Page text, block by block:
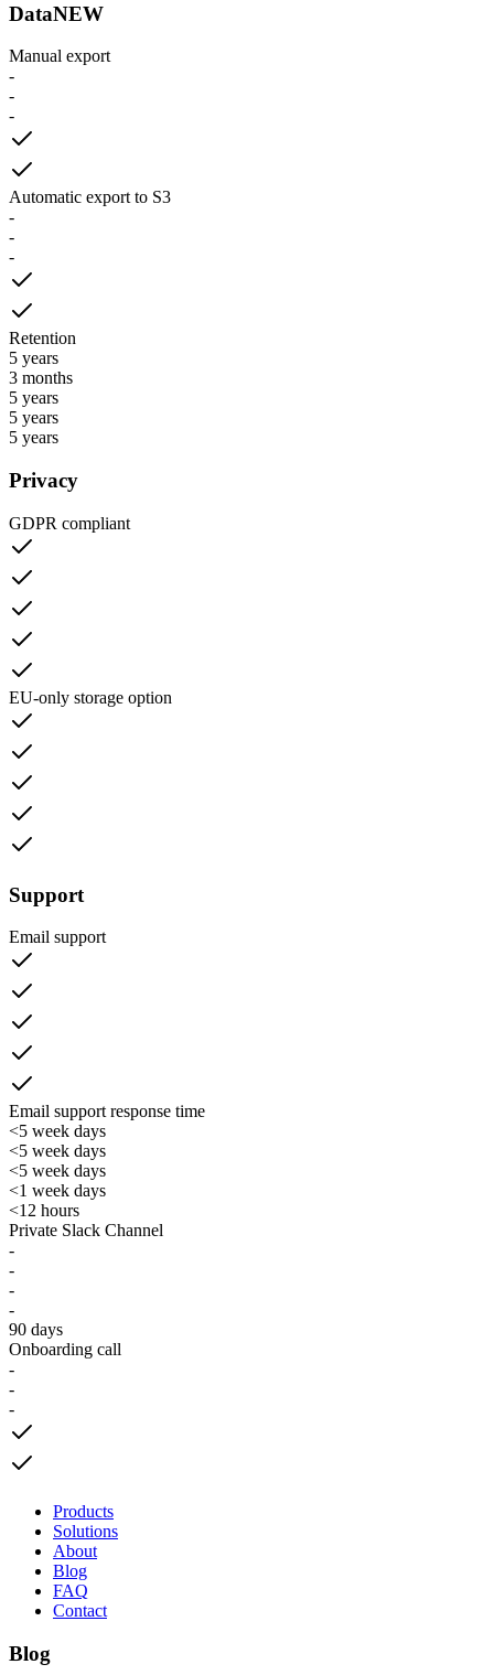
DataNEW
Manual export
-
-
-
Automatic export to S3
-
-
-
Retention
5 years
3 months
5 years
5 years
5 years
Privacy
GDPR compliant
EU-only storage option
Support
Email support
Email support response time
<5 week days
<5 week days
<5 week days
<1 week days
<12 hours
Private Slack Channel
-
-
-
-
90 days
Onboarding call
-
-
-
Products
Solutions
About
Blog
FAQ
Contact
Blog